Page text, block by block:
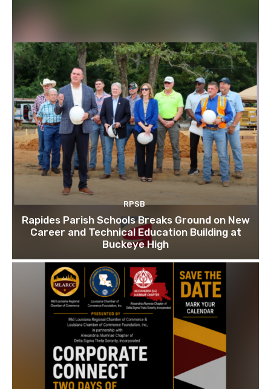
RPSB
Rapides Parish Schools Breaks Ground on New
Career and Technical Education Building at
Buckeye High